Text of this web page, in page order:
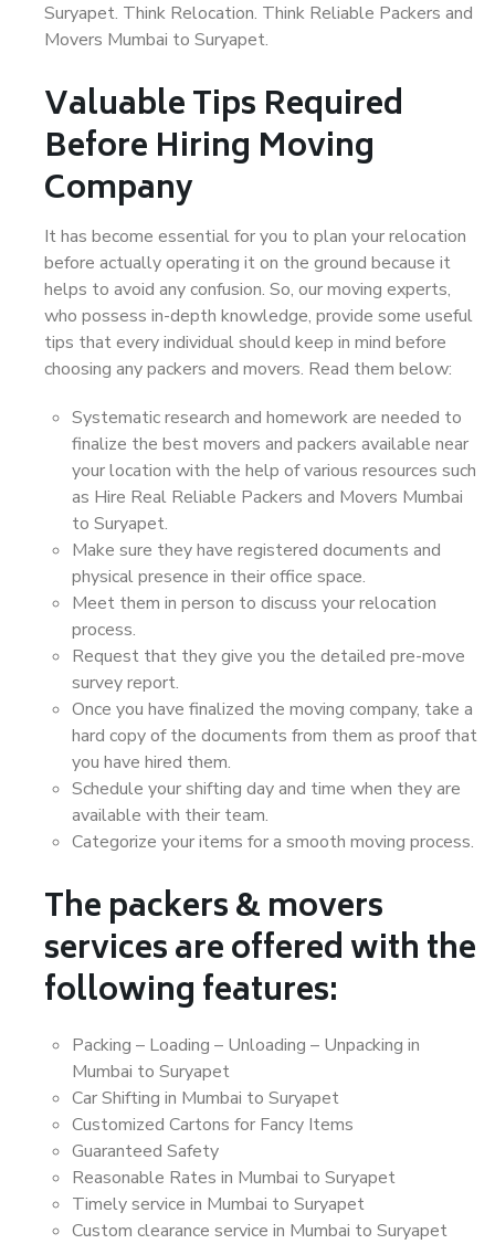
Suryapet. Think Relocation. Think Reliable Packers and
Movers Mumbai to Suryapet.
Valuable Tips Required
Before Hiring Moving
Company
It has become essential for you to plan your relocation
before actually operating it on the ground because it
helps to avoid any confusion. So, our moving experts,
who possess in-depth knowledge, provide some useful
tips that every individual should keep in mind before
choosing any packers and movers. Read them below:
Systematic research and homework are needed to
finalize the best movers and packers available near
your location with the help of various resources such
as Hire Real Reliable Packers and Movers Mumbai
to Suryapet.
Make sure they have registered documents and
physical presence in their office space.
Meet them in person to discuss your relocation
process.
Request that they give you the detailed pre-move
survey report.
Once you have finalized the moving company, take a
hard copy of the documents from them as proof that
you have hired them.
Schedule your shifting day and time when they are
available with their team.
Categorize your items for a smooth moving process.
The packers & movers
services are offered with the
following features:
Packing – Loading – Unloading – Unpacking in
Mumbai to Suryapet
Car Shifting in Mumbai to Suryapet
Customized Cartons for Fancy Items
Guaranteed Safety
Reasonable Rates in Mumbai to Suryapet
Timely service in Mumbai to Suryapet
Custom clearance service in Mumbai to Suryapet